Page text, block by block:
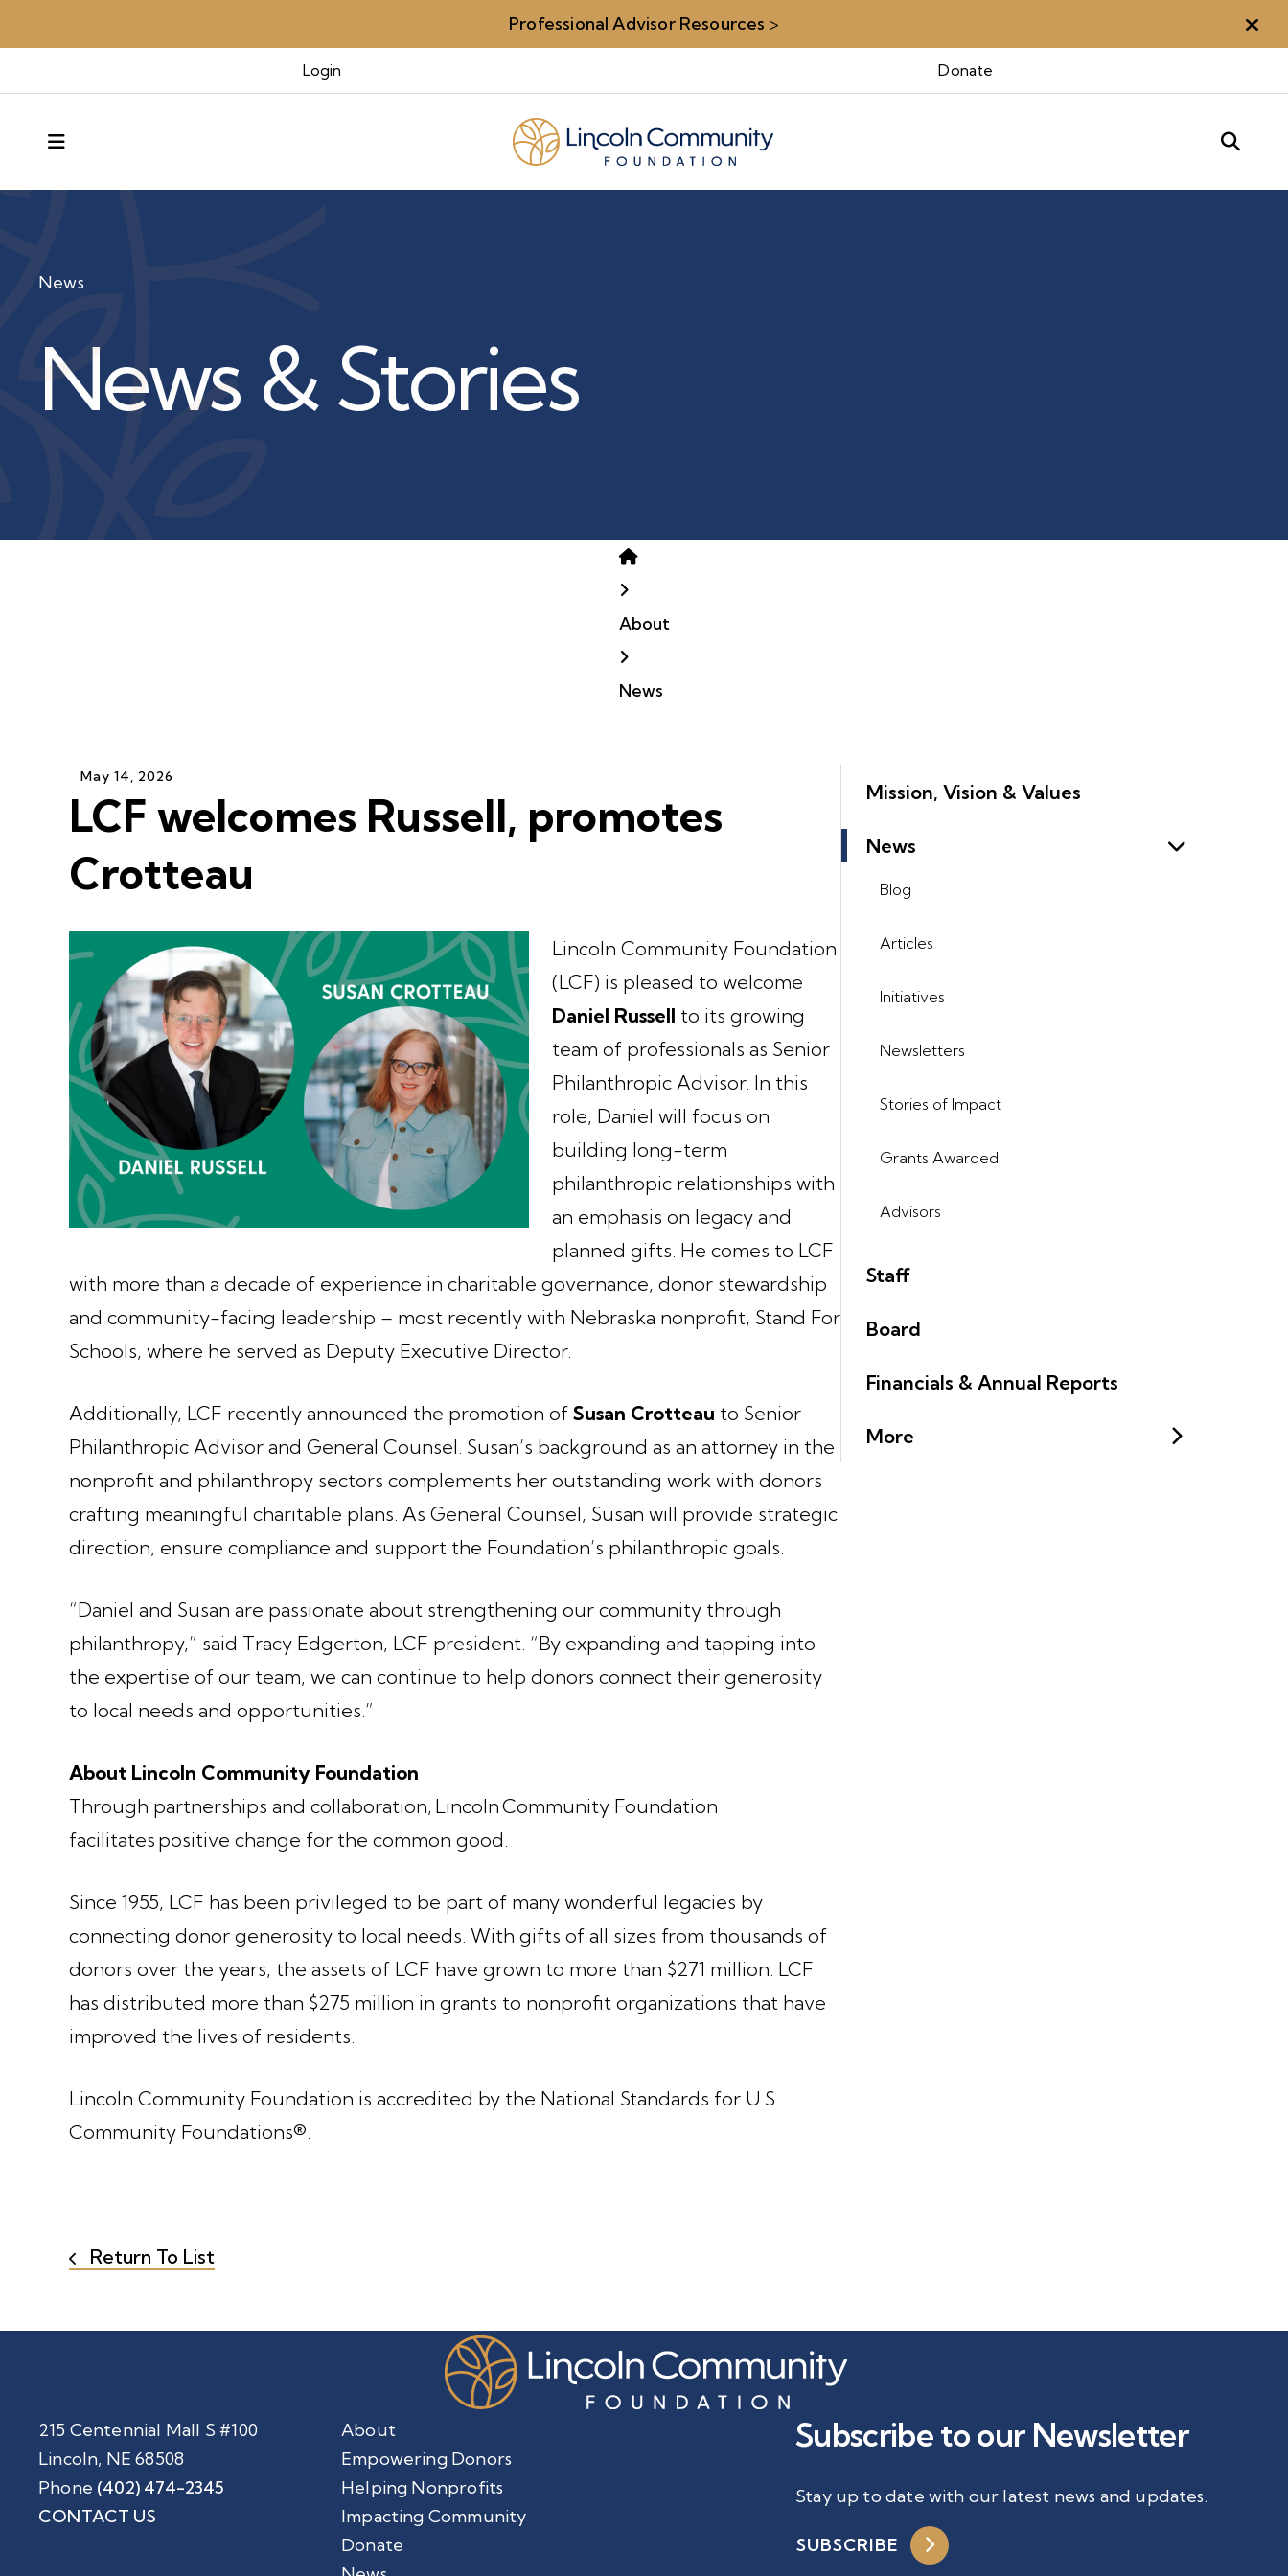
Professional Advisor Resources >
Login Donate
MENU
News
News & Stories
Home
About
News
Mission, Vision & Values
News
Blog
Articles
Initiatives
Newsletters
Stories of Impact
Grants Awarded
Advisors
Staff
Board
Financials & Annual Reports
More
May 14, 2026
LCF welcomes Russell, promotes
Crotteau
Lincoln Community Foundation
(LCF) is pleased to welcome
Daniel Russell to its growing
team of professionals as Senior
Philanthropic Advisor. In this
role, Daniel will focus on
building long-term
philanthropic relationships with
an emphasis on legacy and
planned gifts. He comes to LCF
with more than a decade of experience in charitable governance, donor stewardship
and community-facing leadership – most recently with Nebraska nonprofit, Stand For
Schools, where he served as Deputy Executive Director.
Additionally, LCF recently announced the promotion of Susan Crotteau to Senior
Philanthropic Advisor and General Counsel. Susan’s background as an attorney in the
nonprofit and philanthropy sectors complements her outstanding work with donors
crafting meaningful charitable plans. As General Counsel, Susan will provide strategic
direction, ensure compliance and support the Foundation’s philanthropic goals.
“Daniel and Susan are passionate about strengthening our community through
philanthropy,” said Tracy Edgerton, LCF president. “By expanding and tapping into
the expertise of our team, we can continue to help donors connect their generosity
to local needs and opportunities.”
About Lincoln Community Foundation
Through partnerships and collaboration, Lincoln Community Foundation
facilitates positive change for the common good.
Since 1955, LCF has been privileged to be part of many wonderful legacies by
connecting donor generosity to local needs. With gifts of all sizes from thousands of
donors over the years, the assets of LCF have grown to more than $271 million. LCF
has distributed more than $275 million in grants to nonprofit organizations that have
improved the lives of residents.
Lincoln Community Foundation is accredited by the National Standards for U.S.
Community Foundations®.
Return To List
215 Centennial Mall S #100
Lincoln, NE 68508
Phone (402) 474-2345
CONTACT US
About
Empowering Donors
Helping Nonprofits
Impacting Community
Donate
Subscribe to our Newsletter
Stay up to date with our latest news and updates.
SUBSCRIBE